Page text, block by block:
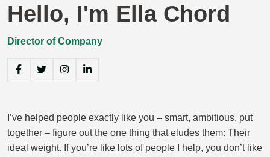
Hello, I'm Ella Chord
Director of Company
I’ve helped people exactly like you – smart, ambitious, put
together – figure out the one thing that eludes them: Their
ideal weight. If you’re like lots of people I help, you don’t like